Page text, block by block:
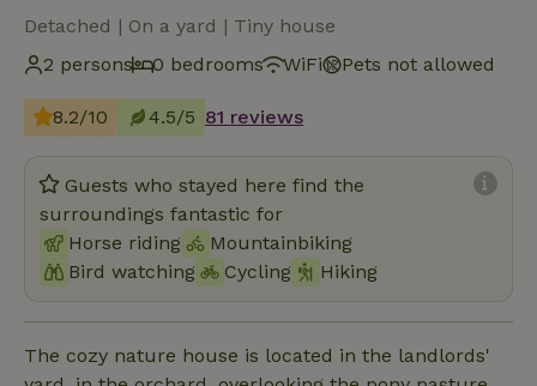
Detached | On a yard | Tiny house
2 persons
0 bedrooms WiFi Pets not allowed
8.2/10 4.5/5 81 reviews
Guests who stayed here find the
surroundings fantastic for
Horse riding
Mountainbiking
Bird watching
Cycling Hiking
The cozy nature house is located in the landlords'